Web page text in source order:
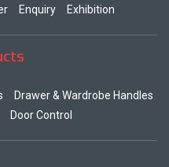
Enquiry Exhibition
Drawer & Wardrobe Handles
Door Control